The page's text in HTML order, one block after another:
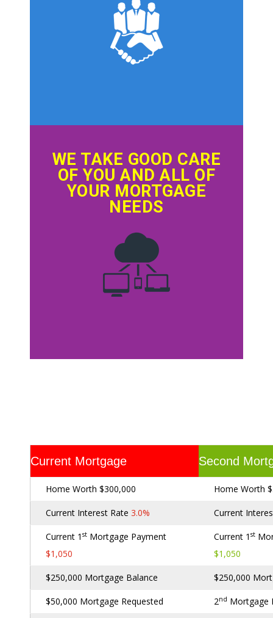
WE TAKE GOOD CARE
OF YOU AND ALL OF
YOUR MORTGAGE
NEEDS
Current Mortgage Second
Home Worth $300,000 Home Worth
Current Interest Rate 3.0% Current
Current 1 st Mortgage Payment
$1,050
Current 1 st
$1,050
$250,000 Mortgage Balance $250,000
$50,000 Mortgage Requested 2nd Mortgage